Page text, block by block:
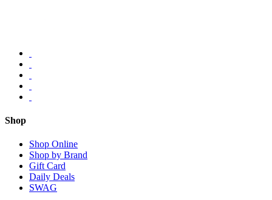
Shop
Shop Online
Shop by Brand
Gift Card
Daily Deals
SWAG